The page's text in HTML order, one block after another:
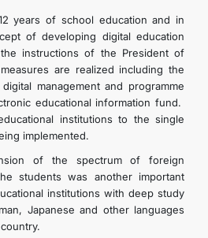
years of school education and in
of developing digital education
instructions of the President of
are realized including the
management and programme
educational information fund.
institutions to the single
implemented.
of the spectrum of foreign
students was another important
institutions with deep study
Japanese and other languages